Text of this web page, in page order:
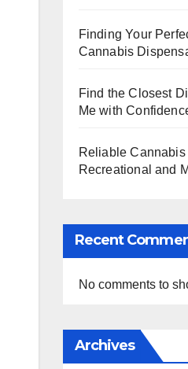
Finding Your
Cannabis
Find the Closest
Me with
Reliable
Recreational and
Recent
No comments to
Archives